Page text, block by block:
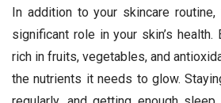
In addition to your skincare
significant role in your skin’s health.
rich in fruits, vegetables, and
the nutrients it needs to glow.